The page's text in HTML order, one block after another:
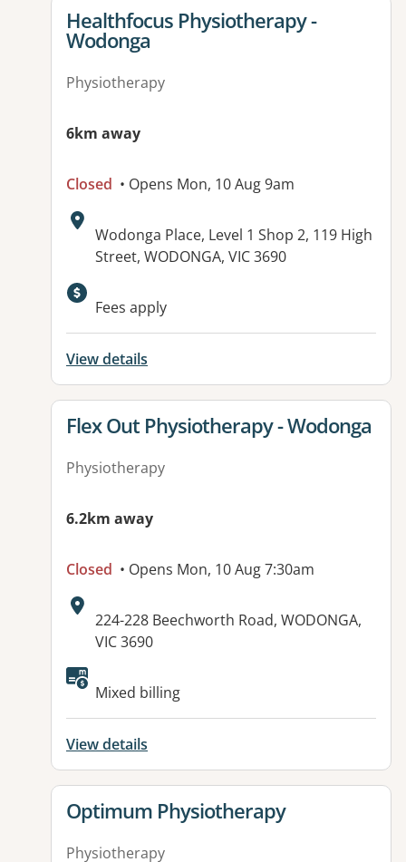
View details for
Healthfocus Physiotherapy -
Wodonga
Physiotherapy
6km away
Closed • Opens Mon, 10 Aug 9am
Address:
Wodonga Place, Level 1 Shop 2, 119 High
Street, WODONGA, VIC 3690
Fees apply
View details
View details for
Flex Out Physiotherapy - Wodonga
Physiotherapy
6.2km away
Closed • Opens Mon, 10 Aug 7:30am
Address:
224-228 Beechworth Road, WODONGA,
VIC 3690
Available facilities:
Mixed billing
View details
View details for
Optimum Physiotherapy
Physiotherapy